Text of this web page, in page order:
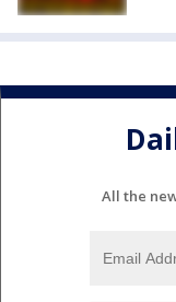
All the